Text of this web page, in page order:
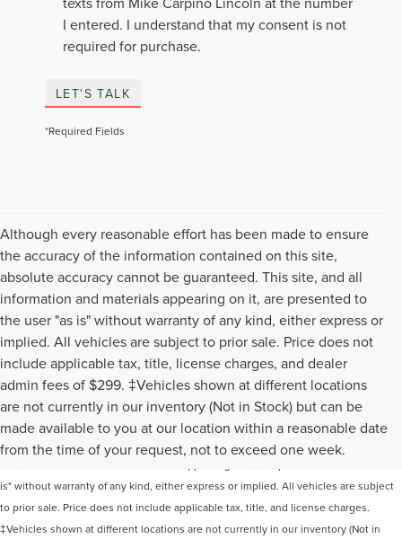
I entered. I understand that my consent is not
required for purchase.
LET'S TALK
*Required Fields
Although every reasonable effort has been made to ensure
the accuracy of the information contained on this site,
absolute accuracy cannot be guaranteed. This site, and all
information and materials appearing on it, are presented to
the user "as is" without warranty of any kind, either express or
implied. All vehicles are subject to prior sale. Price does not
include applicable tax, title, license charges, and dealer
admin fees of $299. ‡Vehicles shown at different locations
are not currently in our inventory (Not in Stock) but can be
made available to you at our location within a reasonable date
from the time of your request, not to exceed one week.
Although every reasonable effort has been made to ensure the accuracy of the
information contained on this site, absolute accuracy cannot be guaranteed. This
is" without warranty of any kind, either express or implied. All vehicles are subject
to prior sale. Price does not include applicable tax, title, and license charges.
‡Vehicles shown at different locations are not currently in our inventory (Not in